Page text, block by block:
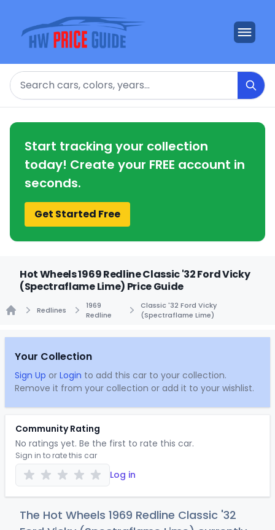
Search
Start tracking your collection
today! Create your FREE account in
seconds.
Get Started Free
Hot Wheels 1969 Redline Classic '32 Ford Vicky
(Spectraflame Lime) Price Guide
Redlines
1969
Redline
Classic '32 Ford Vicky
(Spectraflame Lime)
Your Collection
Sign Up or Login to add this car to your collection.
Remove it from your collection or add it to your wishlist.
Community Rating
No ratings yet. Be the first to rate this car.
Sign in to rate this car
Log in
The Hot Wheels 1969 Redline Classic '32